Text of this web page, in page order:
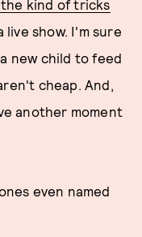
kind of tricks
show. I'm sure
new child to feed
cheap. And,
another moment
even named